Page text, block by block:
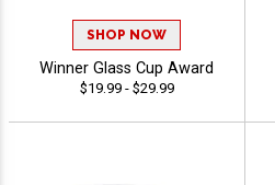
SHOP NOW
Winner Glass Cup Award
$19.99 - $29.99